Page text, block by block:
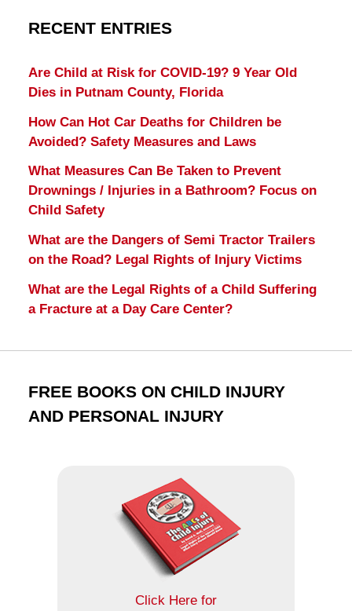
RECENT ENTRIES
Are Child at Risk for COVID-19? 9 Year Old
Dies in Putnam County, Florida
How Can Hot Car Deaths for Children be
Avoided? Safety Measures and Laws
What Measures Can Be Taken to Prevent
Drownings / Injuries in a Bathroom? Focus on
Child Safety
What are the Dangers of Semi Tractor Trailers
on the Road? Legal Rights of Injury Victims
What are the Legal Rights of a Child Suffering
a Fracture at a Day Care Center?
FREE BOOKS ON CHILD INJURY
AND PERSONAL INJURY
Click Here for